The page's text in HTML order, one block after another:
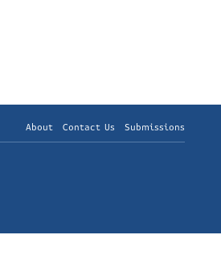
About Contact Us Submissions